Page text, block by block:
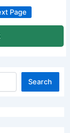
Page
Search